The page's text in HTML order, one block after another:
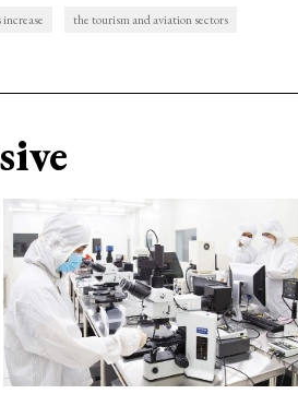
the tourism and aviation sectors